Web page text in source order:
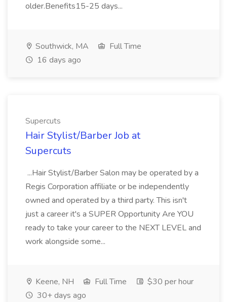
older.Benefits15-25 days...
Southwick, MA
Full Time
16 days ago
Supercuts
Hair Stylist/Barber Job at
Supercuts
...Hair Stylist/Barber Salon may be operated by a
Regis Corporation affiliate or be independently
owned and operated by a third party. This isn't
just a career it's a SUPER Opportunity Are YOU
ready to take your career to the NEXT LEVEL and
work alongside some...
Keene, NH Full Time
$30 per hour
30+ days ago